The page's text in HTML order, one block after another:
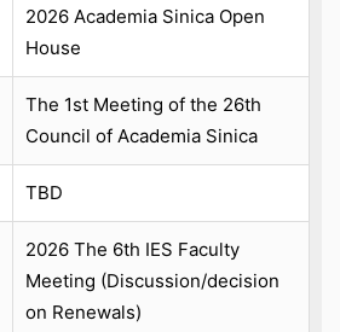
2026 Academia Sinica Open
House
The 1st Meeting of the 26th
Council of Academia Sinica
TBD
2026 The 6th IES Faculty
Meeting (Discussion/decision
on Renewals)